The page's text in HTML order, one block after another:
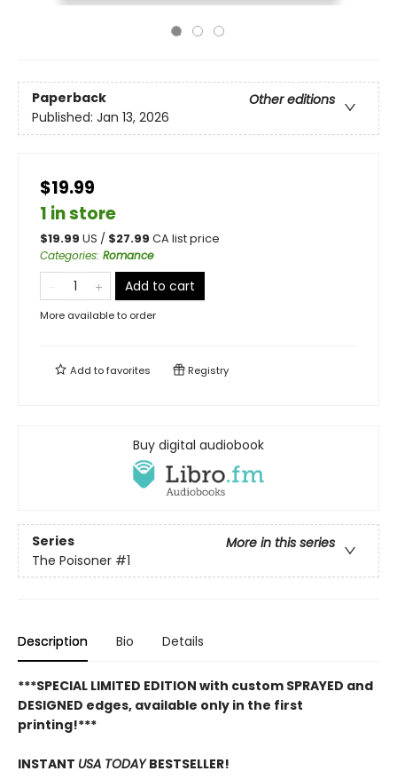
Paperback
Other editions
Published: Jan 13, 2026
$19.99
1 in store
$19.99 US / $27.99 CA list price
Categories: Romance
Add to cart
More available to order
Add tofavorites Registry
Buy digital audiobook
Series
More in this series
The Poisoner #1
Description Bio Details
***SPECIAL LIMITED EDITION with custom SPRAYED and
DESIGNED edges, available only in the first
printing!***
INSTANT USA TODAYBESTSELLER!